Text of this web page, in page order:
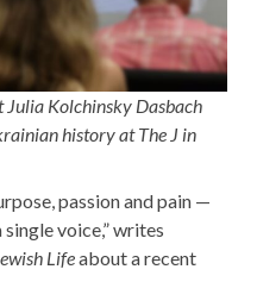
Kolchinsky Dasbach
history at The J in
passion and pain —
voice,” writes
Lifeabout a recent